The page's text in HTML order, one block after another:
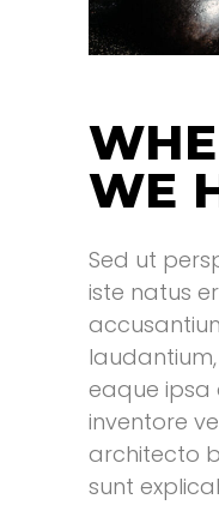
WE
.Sed ut
iste natus
eaque ipsa
inventore
architecto
sunt